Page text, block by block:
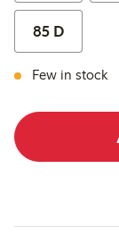
85 D
Few in stock